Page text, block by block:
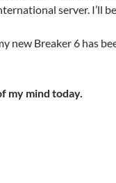
server. I’ll
new Breaker 6 has
my mind today.